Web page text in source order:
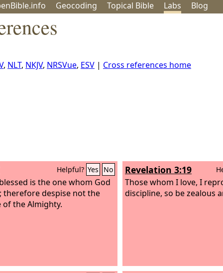
Geocoding Topical Bible Labs Blog
, NLT, NKJV, NRSVue, ESV | Cross references home
Helpful? Yes No
is the one whom God
therefore despise not the
of the Almighty.
Revelation 3:19
Those whom I love, I
discipline, so be zealous